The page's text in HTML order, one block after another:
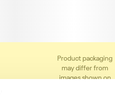
Product packaging
may differ from
images shown on